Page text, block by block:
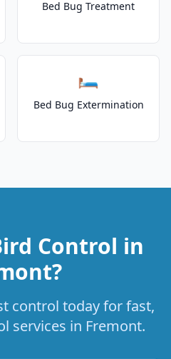
Bed Bug Treatment
🛏️
Bed Bug Extermination
Control in
control today for fast,
services in Fremont.